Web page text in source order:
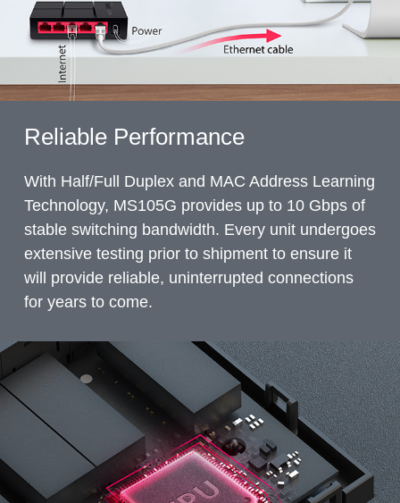
Reliable Performance
With Half/Full Duplex and MAC Address Learning
Technology, MS105G provides up to 10 Gbps of
stable switching bandwidth. Every unit undergoes
extensive testing prior to shipment to ensure it
will provide reliable, uninterrupted connections
for years to come.